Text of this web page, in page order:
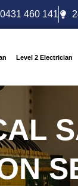
0431 460 141
Level 2 Electrician